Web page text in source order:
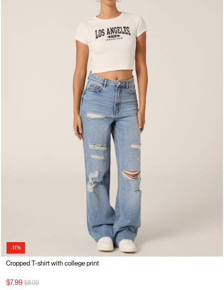
-11%
Cropped T-shirt with college print
$7.99 Price reduced from
$8.99to